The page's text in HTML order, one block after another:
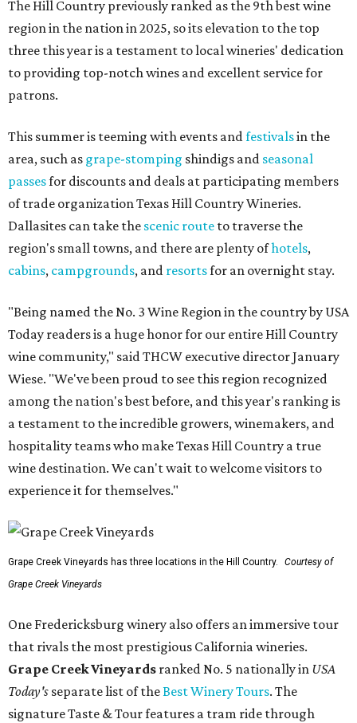
The Hill Country previously ranked as the 9th best wine
region in the nation in 2025, so its elevation to the top
three this year is a testament to local wineries' dedication
to providing top-notch wines and excellent service for
patrons.
This summer is teeming with events andfestivalsin the
area, such as grape-stomping shindigs and seasonal
passesfor discounts and deals at participating members
of trade organization Texas Hill Country Wineries.
Dallasites can take the scenic route to traverse the
region's small towns, and there are plenty ofhotels,
cabins, campgrounds, and resortsfor an overnight stay.
"Being named the No. 3 Wine Region in the country by USA
Today readers is a huge honor for our entire Hill Country
wine community," said THCW executive director January
Wiese. "We've been proud to see this region recognized
among the nation's best before, and this year's ranking is
a testament to the incredible growers, winemakers, and
hospitality teams who make Texas Hill Country a true
wine destination. We can't wait to welcome visitors to
experience it for themselves."
Grape Creek Vineyards has three locations in the Hill Country.
Courtesy of
Grape Creek Vineyards
One Fredericksburg winery also offers an immersive tour
that rivals the most prestigious California wineries.
Grape Creek Vineyards ranked No. 5 nationally in USA
Today's separate list of theBest Winery Tours. The
signature Taste & Tour features a tram ride through